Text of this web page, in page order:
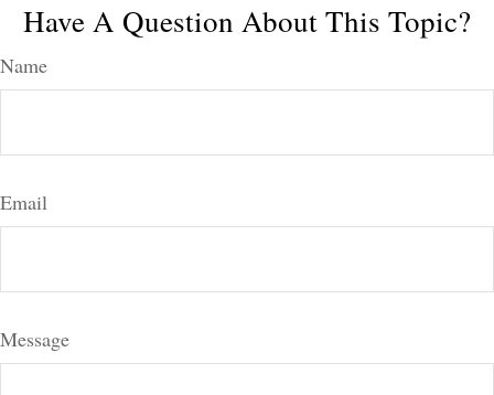
Have A Question About This Topic?
Name
Email
Message